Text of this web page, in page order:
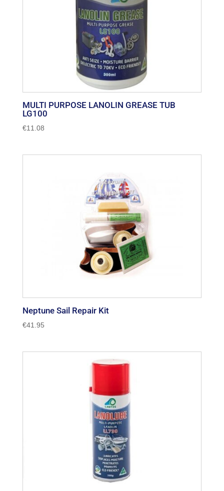
MULTI PURPOSE LANOLIN GREASE TUB
LG100
€11.08
Neptune Sail Repair Kit
€41.95